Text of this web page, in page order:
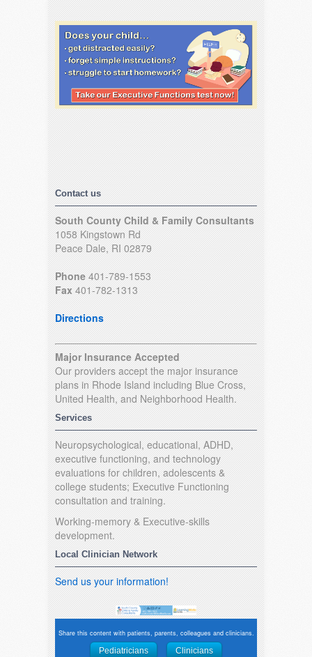
Contact us
South County Child & Family Consultants
1058 Kingstown Rd
Peace Dale, RI 02879
Phone 401-789-1553
Fax 401-782-1313
Directions
Major Insurance Accepted
Our providers accept the major insurance
plans in Rhode Island including Blue Cross,
United Health, and Neighborhood Health.
Services
Neuropsychological, educational, ADHD,
executive functioning, and technology
evaluations for children, adolescents &
college students; Executive Functioning
consultation and training.
Working-memory & Executive-skills
development.
Local Clinician Network
Send us your information!
Share this content with patients, parents, colleagues and clinicians.
Pediatricians Clinicians